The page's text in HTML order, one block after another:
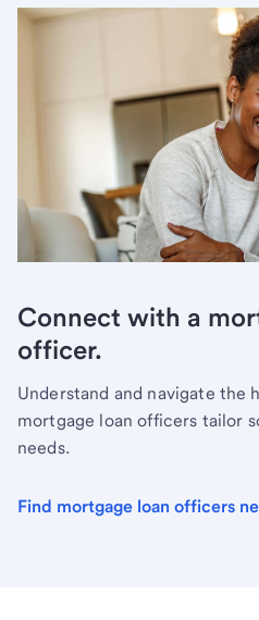
Connect with a
officer.
Understand and navigate the
mortgage loan officers tailor
needs.
Find mortgage loan officers